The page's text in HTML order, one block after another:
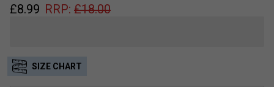
£8.99 RRP: £18.00
SIZE CHART